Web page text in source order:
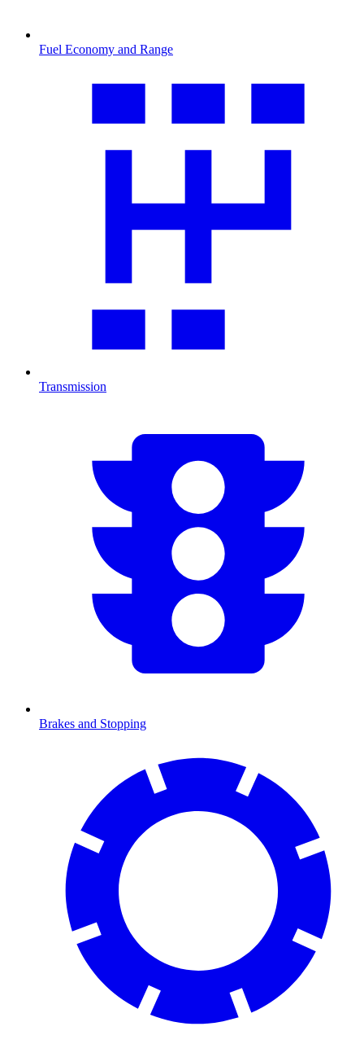
Fuel Economy and Range
Transmission
Brakes and Stopping